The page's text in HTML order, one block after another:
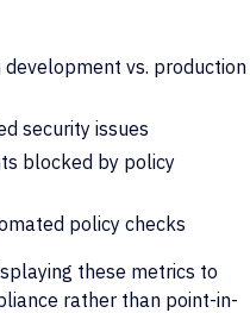
vs. production
security issues
blocked by policy
policy checks
these metrics to
rather than point-in-